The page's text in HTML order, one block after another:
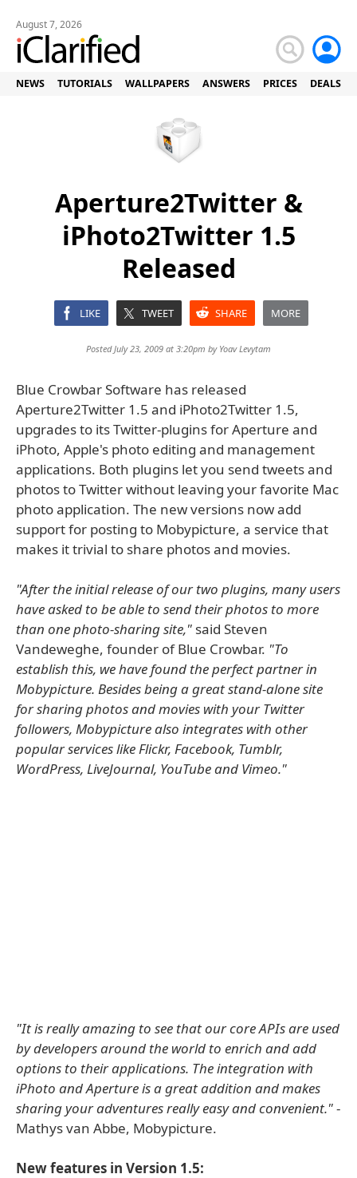
August 7, 2026
NEWS TUTORIALS WALLPAPERS ANSWERS PRICES DEALS
Aperture2Twitter &
iPhoto2Twitter 1.5
Released
LIKE TWEET SHARE MORE
Posted July 23, 2009 at 3:20pm by Yoav Levytam
Blue Crowbar Software has released
Aperture2Twitter 1.5 and iPhoto2Twitter 1.5,
upgrades to its Twitter-plugins for Aperture and
iPhoto, Apple's photo editing and management
applications. Both plugins let you send tweets and
photos to Twitter without leaving your favorite Mac
photo application. The new versions now add
support for posting to Mobypicture, a service that
makes it trivial to share photos and movies.
"After the initial release of our two plugins, many users
have asked to be able to send their photos to more
than one photo-sharing site," said Steven
Vandeweghe, founder of Blue Crowbar. "To
establish this, we have found the perfect partner in
Mobypicture. Besides being a great stand-alone site
for sharing photos and movies with your Twitter
followers, Mobypicture also integrates with other
popular services like Flickr, Facebook, Tumblr,
WordPress, LiveJournal, YouTube and Vimeo."
"It is really amazing to see that our core APIs are used
by developers around the world to enrich and add
options to their applications. The integration with
iPhoto and Aperture is a great addition and makes
sharing your adventures really easy and convenient."-
Mathys van Abbe, Mobypicture.
New features in Version 1.5: